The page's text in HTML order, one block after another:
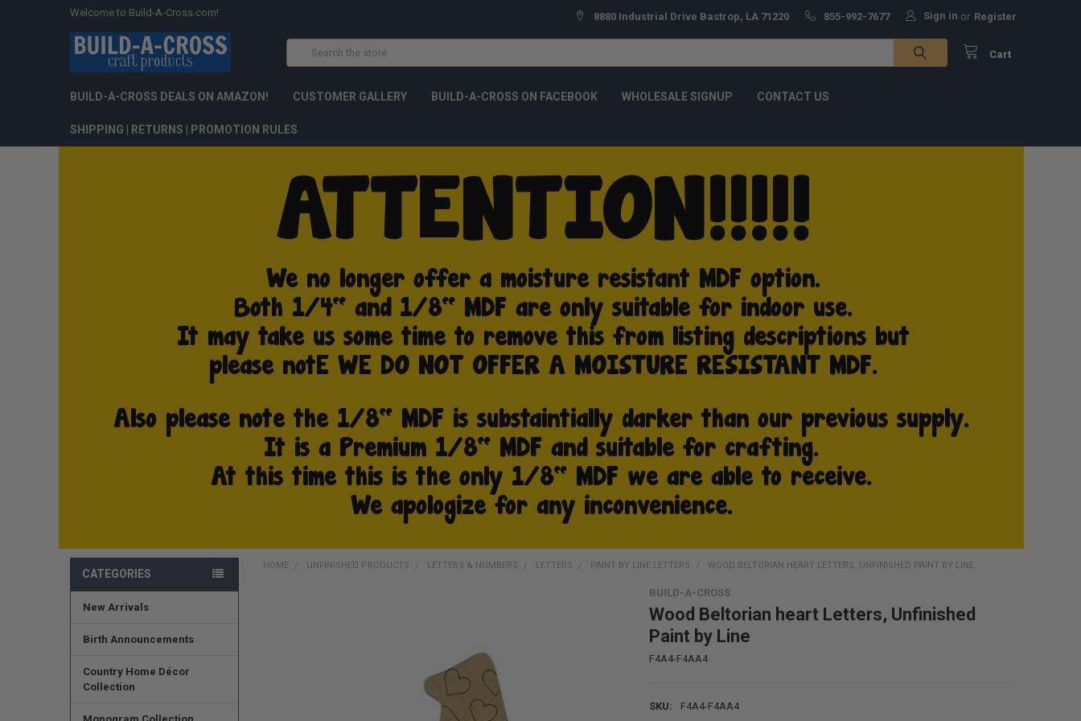
Welcome to Build-A-Cross.com! 8880 Industrial Drive Bastrop, LA 71220 855-992-7677 Sign in or Register
Cart
BUILD-A-CROSS DEALS ON AMAZON! CUSTOMER GALLERY BUILD-A-CROSS ON FACEBOOK WHOLESALE SIGNUP CONTACT US
SHIPPING | RETURNS | PROMOTION RULES
CATEGORIES
New Arrivals
Birth Announcements
Country Home Décor
Collection
HOME UNFINISHED PRODUCTS LETTERS & NUMBERS LETTERS PAINT BY LINE LETTERS WOOD BELTORIAN HEART LETTERS, UNFINISHED PAINT BY LINE
BUILD-A-CROSS
Wood Beltorian heart Letters, Unfinished
Paint by Line
F4A4-F4AA4
SKU:
F4A4-F4AA4